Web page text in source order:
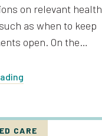
on relevant health
as when to keep
open. On the…
CARE